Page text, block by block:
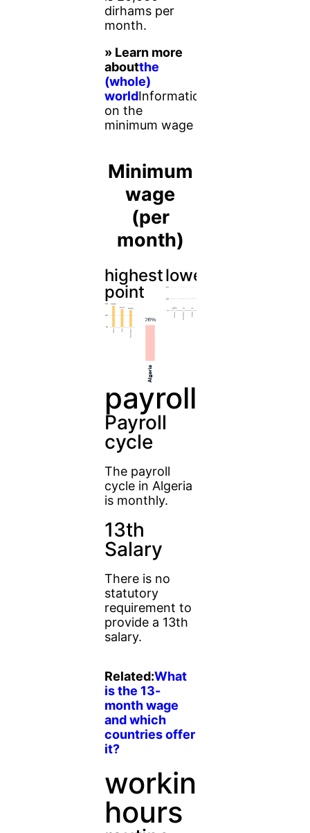
dirhams per
month.
» Learn more
aboutthe
(whole)
worldInformation
on the
minimum wage
Minimum
wage
(per
month)
highest
point
lowest
payroll
Payroll
cycle
The payroll
cycle in Algeria
is monthly.
13th
Salary
There is no
statutory
requirement to
provide a 13th
salary.
Related:What
is the 13-
month wage
and which
countries offer
it?
working
hours